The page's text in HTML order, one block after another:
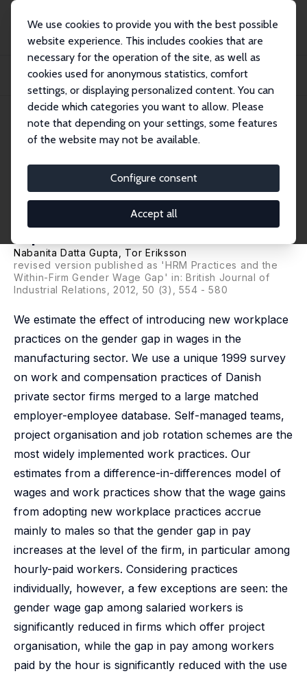
We use cookies to provide you with the best possible
website experience. This includes cookies that are
necessary for the operation of the site, as well as
cookies used for anonymous statistics, comfort
settings, or displaying personalized content. You can
decide which categories you want to allow. Please
note that depending on your settings, some features
of the website may not be available.
Configure consent
Accept all
Publikationen
IZA Discussion Papers
New Workplace Practices and the Gender Wage Gap: Can the New Economy be
the Grea...
IZA Discussion Paper No. 2038
March 2006
the Gender Wage Gap: Can the
New Economy be the Great
Equalizer?
Nabanita Datta Gupta
Tor Eriksson
revised version published as 'HRM Practices and the
Within-Firm Gender Wage Gap' in:British Journal of
Industrial Relations
, 2012, 50 (3), 554 - 580
We estimate the effect of introducing new workplace
practices on the gender gap in wages in the
manufacturing sector. We use a unique 1999 survey
on work and compensation practices of Danish
private sector firms merged to a large matched
employer-employee database. Self-managed teams,
project organisation and job rotation schemes are the
most widely implemented work practices. Our
estimates from a difference-in-differences model of
wages and work practices show that the wage gains
from adopting new workplace practices accrue
mainly to males so that the gender gap in pay
increases at the level of the firm, in particular among
hourly-paid workers. Considering practices
individually, however, a few exceptions are seen: the
gender wage gap among salaried workers is
significantly reduced in firms which offer project
organisation, while the gap in pay among workers
paid by the hour is significantly reduced with the use